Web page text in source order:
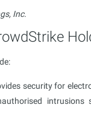
Inc.
security for